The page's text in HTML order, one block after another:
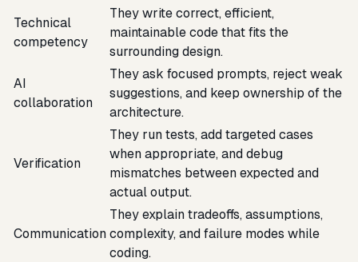
Technical
competency
They write correct, efficient,
maintainable code that fits the
surrounding design.
AI
collaboration
They ask focused prompts, reject weak
suggestions, and keep ownership of the
architecture.
Verification
They run tests, add targeted cases
when appropriate, and debug
mismatches between expected and
actual output.
Communication
They explain tradeoffs, assumptions,
complexity, and failure modes while
coding.